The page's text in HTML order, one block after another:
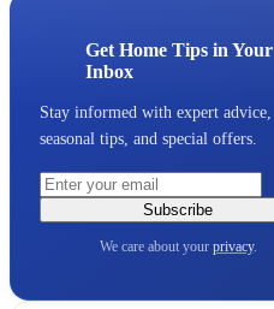
Get Home Tips in Your
Inbox
Stay informed with expert advice,
seasonal tips, and special offers.
Subscribe
We care about your privacy.